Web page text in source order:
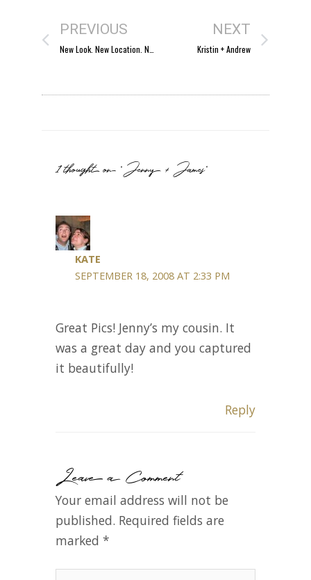
PREVIOUS
New Look. New Location. New Name.
NEXT
Kristin + Andrew
1 thought on “Jenny + James”
KATE
SEPTEMBER 18, 2008 AT 2:33 PM
Great Pics! Jenny’s my cousin. It
was a great day and you captured
it beautifully!
Reply
Leave a Comment
Your email address will not be
published. Required fields are
marked *